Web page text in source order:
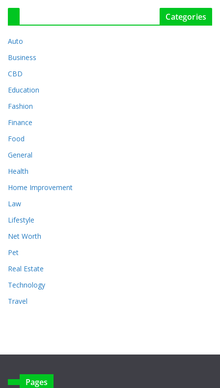
Categories
Auto
Business
CBD
Education
Fashion
Finance
Food
General
Health
Home Improvement
Law
Lifestyle
Net Worth
Pet
Real Estate
Technology
Travel
Pages